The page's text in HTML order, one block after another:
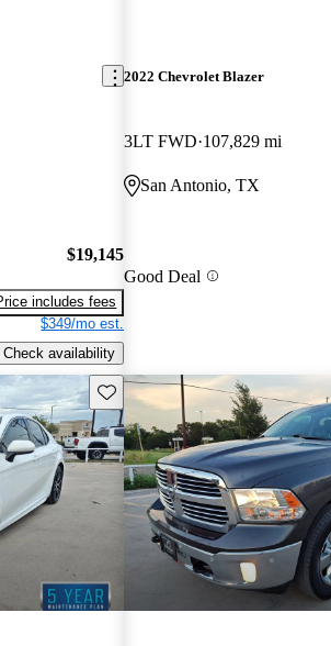
$19,145
includes fees
$349/mo est.
Check availability
2022 Chevrolet Blazer
3LT FWD 107,829 mi
San Antonio, TX
Good Deal
Save this listing